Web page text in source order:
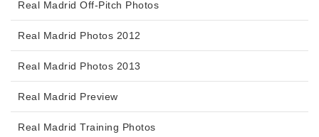
Real Madrid Off-Pitch Photos
Real Madrid Photos 2012
Real Madrid Photos 2013
Real Madrid Preview
Real Madrid Training Photos